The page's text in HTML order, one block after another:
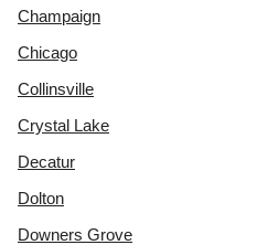
Champaign
Chicago
Collinsville
Crystal Lake
Decatur
Dolton
Downers Grove